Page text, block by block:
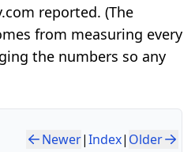
reported. (The
from measuring every
the numbers so any
Newer|Index| Older